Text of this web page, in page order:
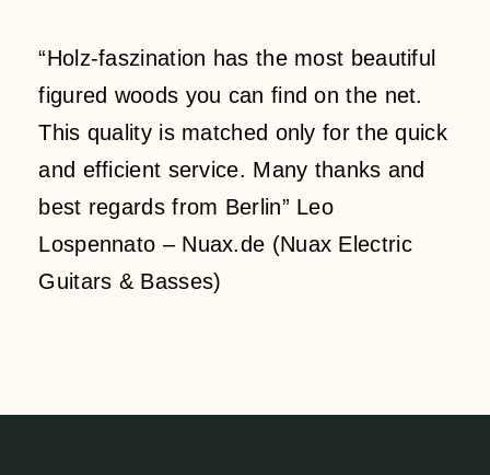
Einkaufswagen
“Holz-faszination has the most beautiful
figured woods you can find on the net.
This quality is matched only for the quick
and efficient service. Many thanks and
best regards from Berlin” Leo
Lospennato – Nuax.de (Nuax Electric
Guitars & Basses)